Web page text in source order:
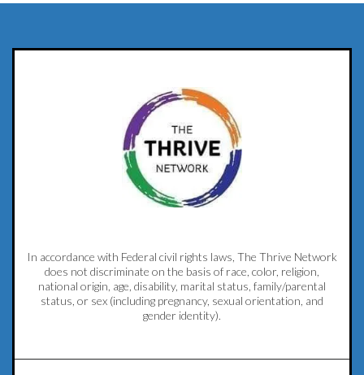
In accordance with Federal civil rights laws, The Thrive Network
does not discriminate on the basis of race, color, religion,
national origin, age, disability, marital status, family/parental
status, or sex (including pregnancy, sexual orientation, and
gender identity).